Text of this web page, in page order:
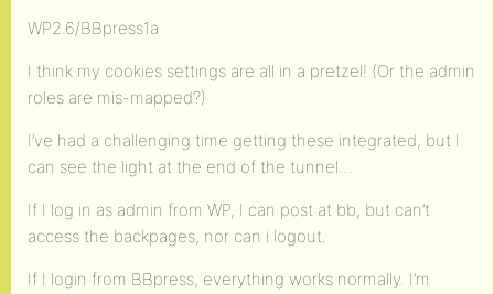
WP2.6/BBpress1a
I think my cookies settings are all in a pretzel! (Or the admin
roles are mis-mapped?)
I’ve had a challenging time getting these integrated, but I
can see the light at the end of the tunnel…
If I log in as admin from WP, I can post at bb, but can’t
access the backpages, nor can i logout.
If I login from BBpress, everything works normally. I’m